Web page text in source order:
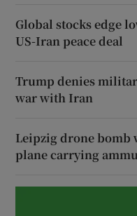
Global stocks edge
US-Iran peace deal
Trump denies
war with Iran
Leipzig drone bomb
plane carrying